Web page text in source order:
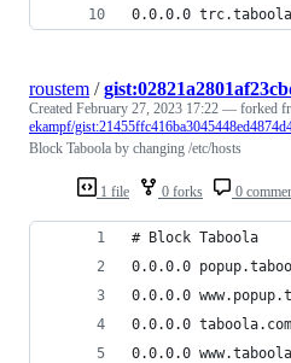
0.0.0.0
1 file 0 forks 0
roustem /
Created February 27, 2023 17:22 — forked
ekampf/
Block Taboola by changing /etc/hosts
# Block Taboola
0.0.0.0
0.0.0.0
0.0.0.0 taboola.com
0.0.0.0